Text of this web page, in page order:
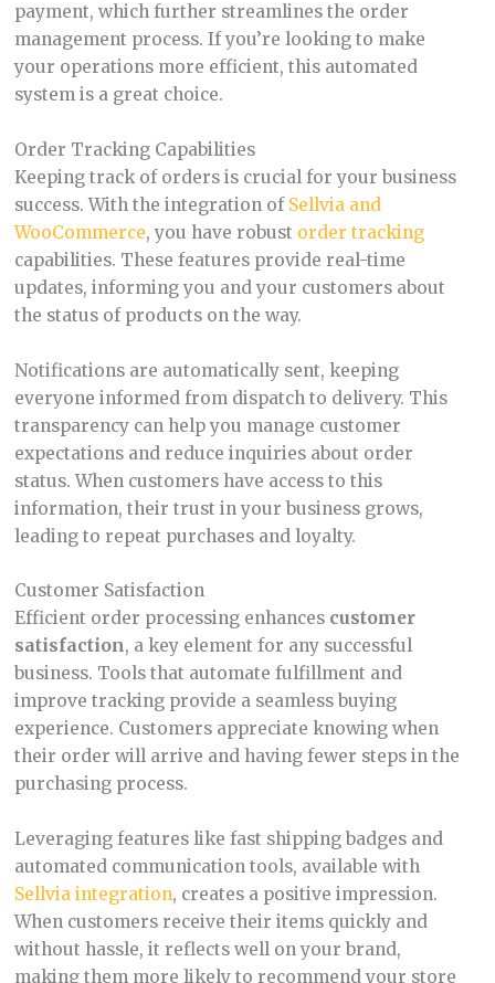
payment, which further streamlines the order
management process. If you’re looking to make
your operations more efficient, this automated
system is a great choice.
Order Tracking Capabilities
Keeping track of orders is crucial for your business
success. With the integration of Sellvia and
WooCommerce, you have robust order tracking
capabilities. These features provide real-time
updates, informing you and your customers about
the status of products on the way.
Notifications are automatically sent, keeping
everyone informed from dispatch to delivery. This
transparency can help you manage customer
expectations and reduce inquiries about order
status. When customers have access to this
information, their trust in your business grows,
leading to repeat purchases and loyalty.
Customer Satisfaction
Efficient order processing enhances customer
satisfaction, a key element for any successful
business. Tools that automate fulfillment and
improve tracking provide a seamless buying
experience. Customers appreciate knowing when
their order will arrive and having fewer steps in the
purchasing process.
Leveraging features like fast shipping badges and
automated communication tools, available with
Sellvia integration, creates a positive impression.
When customers receive their items quickly and
without hassle, it reflects well on your brand,
making them more likely to recommend your store